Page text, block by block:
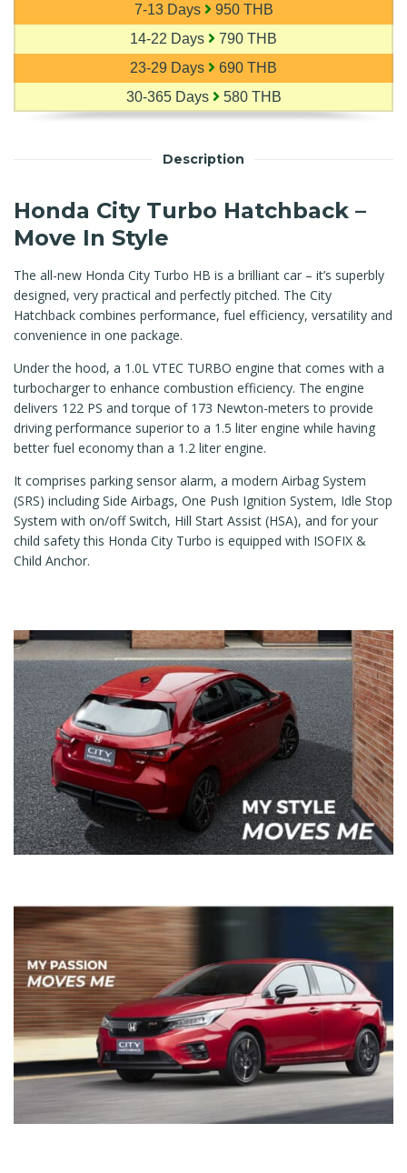
7-13 Days
950 THB
14-22 Days
790 THB
23-29 Days
690 THB
30-365 Days
580 THB
Description
Honda City Turbo Hatchback –
Move In Style
The all-new Honda City Turbo HB is a brilliant car – it’s superbly
designed, very practical and perfectly pitched. The City
Hatchback combines performance, fuel efficiency, versatility and
convenience in one package.
Under the hood, a 1.0L VTEC TURBO engine that comes with a
turbocharger to enhance combustion efficiency. The engine
delivers 122 PS and torque of 173 Newton-meters to provide
driving performance superior to a 1.5 liter engine while having
better fuel economy than a 1.2 liter engine.
It comprises parking sensor alarm, a modern Airbag System
(SRS) including Side Airbags, One Push Ignition System, Idle Stop
System with on/off Switch, Hill Start Assist (HSA), and for your
child safety this Honda City Turbo is equipped with ISOFIX &
Child Anchor.